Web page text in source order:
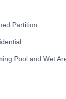
Partition
Pool and Wet